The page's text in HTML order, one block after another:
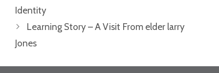
Identity
Learning Story – A Visit From elder larry
Jones